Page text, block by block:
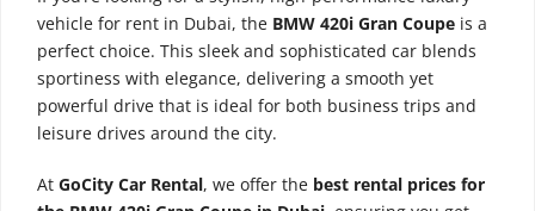
vehicle for rent in Dubai, the BMW 420i Gran Coupe is a
perfect choice. This sleek and sophisticated car blends
sportiness with elegance, delivering a smooth yet
powerful drive that is ideal for both business trips and
leisure drives around the city.
At GoCity Car Rental, we offer the best rental prices for